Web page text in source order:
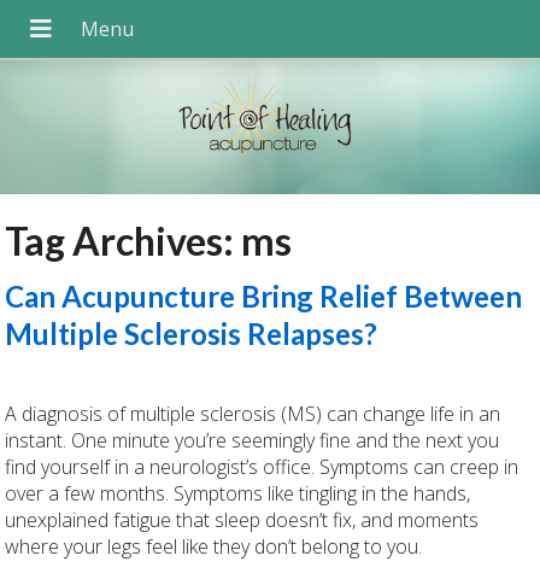
Tag Archives: ms
Can Acupuncture Bring Relief Between
Multiple Sclerosis Relapses?
A diagnosis of multiple sclerosis (MS) can change life in an
instant. One minute you’re seemingly fine and the next you
find yourself in a neurologist’s office. Symptoms can creep in
over a few months. Symptoms like tingling in the hands,
unexplained fatigue that sleep doesn’t fix, and moments
where your legs feel like they don’t belong to you.